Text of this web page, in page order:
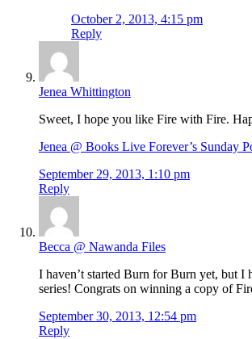
October 2, 2013, 4:15 pm
Reply
Jenea Whittington
Sweet, I hope you like Fire with Fire.
Jenea @ Books Live Forever’s Sunday
September 29, 2013, 1:10 pm
Reply
Becca @ Nawanda Files
I haven’t started Burn for Burn yet, but I
series! Congrats on winning a copy of
September 30, 2013, 12:54 pm
Reply